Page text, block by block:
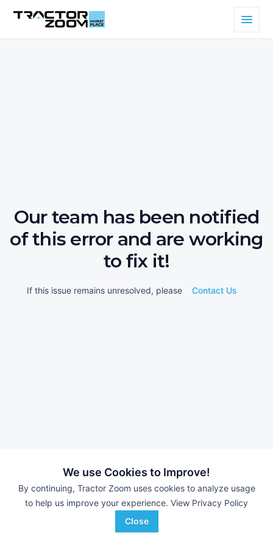
We use Cookies to Improve!
By continuing, Tractor Zoom uses cookies to analyze usage
to help us improve your experience. View Privacy Policy
Close
Our team has been notified
of this error and are working
to fix it!
If this issue remains unresolved, please Contact Us